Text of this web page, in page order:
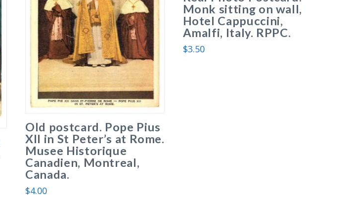
Old postcard. Pope Pius
XII in St Peter’s at Rome.
Musee Historique
Canadien, Montreal,
Canada.
$4.00
Monk sitting on wall,
Hotel Cappuccini,
Amalfi, Italy. RPPC.
$3.50